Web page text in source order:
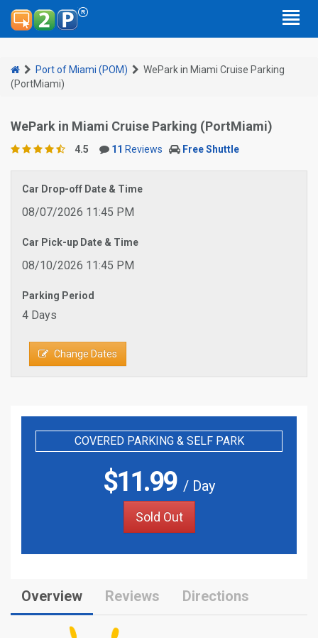
Port of Miami (POM)
WePark in Miami Cruise Parking
(PortMiami)
WePark in Miami Cruise Parking (PortMiami)
4.5 11 Reviews Free Shuttle
Car Drop-off Date & Time
08/07/2026 11:45 PM
Car Pick-up Date & Time
08/10/2026 11:45 PM
Parking Period
4 Days
Change Dates
COVERED PARKING & SELF PARK
$11.99/ Day
Sold Out
Overview Reviews Directions